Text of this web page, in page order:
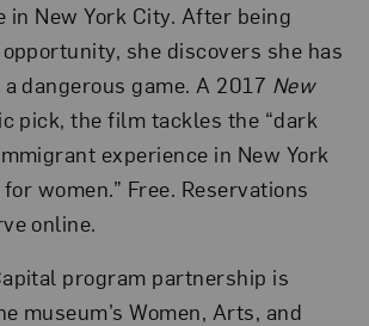
in New York City. After being
she discovers she has
dangerous game. A 2017 New
pick, the film tackles the “dark
experience in New York
women.” Free. Reservations
online.
program partnership is
museum’s Women, Arts, and